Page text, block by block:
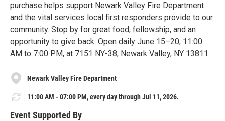
purchase helps support Newark Valley Fire Department
and the vital services local first responders provide to our
community. Stop by for great food, fellowship, and an
opportunity to give back. Open daily June 15–20, 11:00
AM to 7:00 PM, at 7151 NY-38, Newark Valley, NY 13811
Newark Valley Fire Department
11:00 AM - 07:00 PM, every day through Jul 11, 2026.
Event Supported By